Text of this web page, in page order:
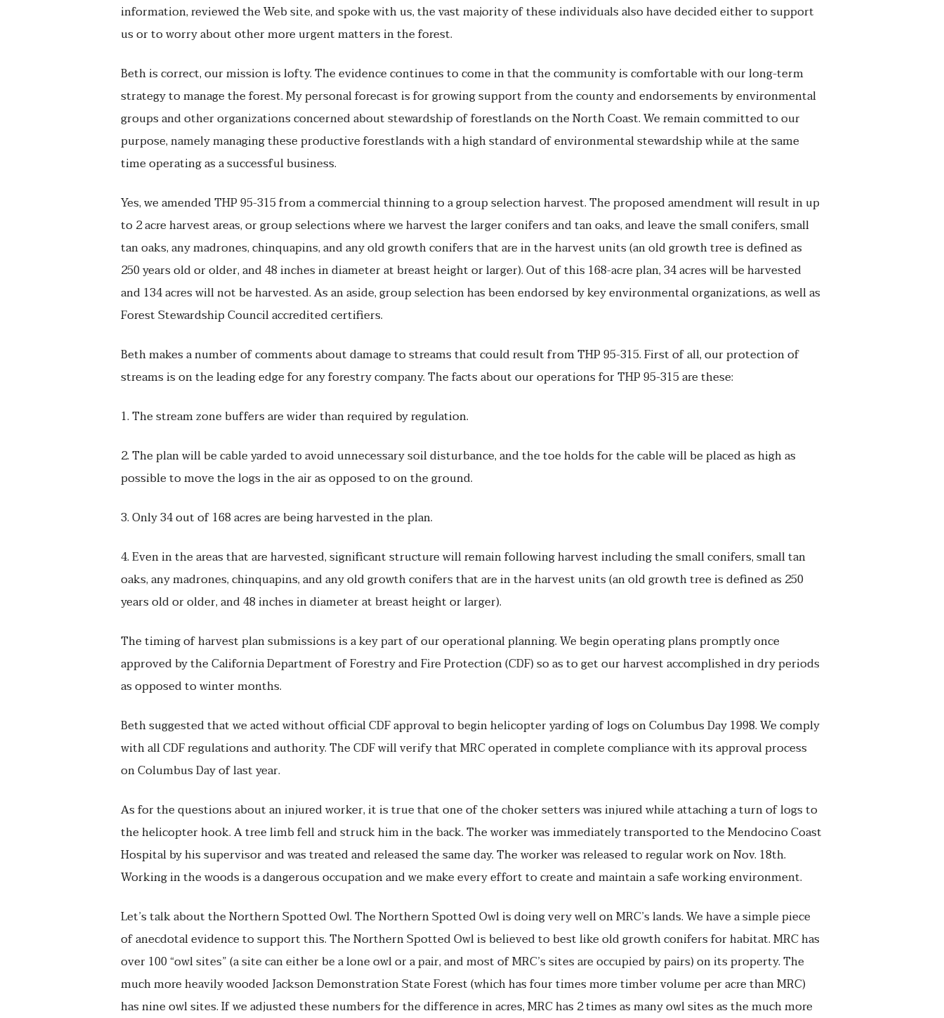
information, reviewed the Web site, and spoke with us, the vast majority of these individuals also have decided either to support
us or to worry about other more urgent matters in the forest.
Beth is correct, our mission is lofty. The evidence continues to come in that the community is comfortable with our long-term
strategy to manage the forest. My personal forecast is for growing support from the county and endorsements by environmental
groups and other organizations concerned about stewardship of forestlands on the North Coast. We remain committed to our
purpose, namely managing these productive forestlands with a high standard of environmental stewardship while at the same
time operating as a successful business.
Yes, we amended THP 95-315 from a commercial thinning to a group selection harvest. The proposed amendment will result in up
to 2 acre harvest areas, or group selections where we harvest the larger conifers and tan oaks, and leave the small conifers, small
tan oaks, any madrones, chinquapins, and any old growth conifers that are in the harvest units (an old growth tree is defined as
250 years old or older, and 48 inches in diameter at breast height or larger). Out of this 168-acre plan, 34 acres will be harvested
and 134 acres will not be harvested. As an aside, group selection has been endorsed by key environmental organizations, as well as
Forest Stewardship Council accredited certifiers.
Beth makes a number of comments about damage to streams that could result from THP 95-315. First of all, our protection of
streams is on the leading edge for any forestry company. The facts about our operations for THP 95-315 are these:
1. The stream zone buffers are wider than required by regulation.
2. The plan will be cable yarded to avoid unnecessary soil disturbance, and the toe holds for the cable will be placed as high as
possible to move the logs in the air as opposed to on the ground.
3. Only 34 out of 168 acres are being harvested in the plan.
4. Even in the areas that are harvested, significant structure will remain following harvest including the small conifers, small tan
oaks, any madrones, chinquapins, and any old growth conifers that are in the harvest units (an old growth tree is defined as 250
years old or older, and 48 inches in diameter at breast height or larger).
The timing of harvest plan submissions is a key part of our operational planning. We begin operating plans promptly once
approved by the California Department of Forestry and Fire Protection (CDF) so as to get our harvest accomplished in dry periods
as opposed to winter months.
Beth suggested that we acted without official CDF approval to begin helicopter yarding of logs on Columbus Day 1998. We comply
with all CDF regulations and authority. The CDF will verify that MRC operated in complete compliance with its approval process
on Columbus Day of last year.
As for the questions about an injured worker, it is true that one of the choker setters was injured while attaching a turn of logs to
the helicopter hook. A tree limb fell and struck him in the back. The worker was immediately transported to the Mendocino Coast
Hospital by his supervisor and was treated and released the same day. The worker was released to regular work on Nov. 18th.
Working in the woods is a dangerous occupation and we make every effort to create and maintain a safe working environment.
Let’s talk about the Northern Spotted Owl. The Northern Spotted Owl is doing very well on MRC’s lands. We have a simple piece
of anecdotal evidence to support this. The Northern Spotted Owl is believed to best like old growth conifers for habitat. MRC has
over 100 “owl sites” (a site can either be a lone owl or a pair, and most of MRC’s sites are occupied by pairs) on its property. The
much more heavily wooded Jackson Demonstration State Forest (which has four times more timber volume per acre than MRC)
has nine owl sites. If we adjusted these numbers for the difference in acres, MRC has 2 times as many owl sites as the much more